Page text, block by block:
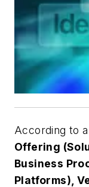
According to
Offering
Business
Platforms),